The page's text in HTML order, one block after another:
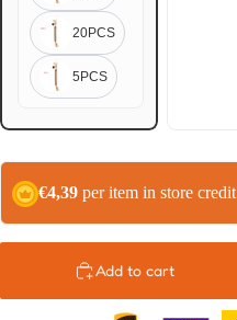
20PCS
5PCS
€4,39 per item in store credit
Add to cart